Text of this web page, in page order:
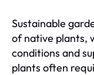
Sustainable
of native plants,
conditions and
plants often